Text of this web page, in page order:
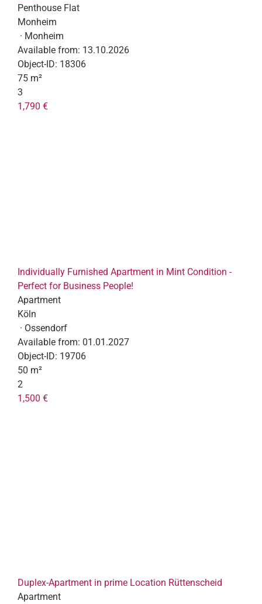
Penthouse Flat
Monheim
· Monheim
Available from: 13.10.2026
Object-ID: 18306
75 m²
3
1,790 €
Individually Furnished Apartment in Mint Condition -
Perfect for Business People!
Apartment
Köln
· Ossendorf
Available from: 01.01.2027
Object-ID: 19706
50 m²
2
1,500 €
Duplex-Apartment in prime Location Rüttenscheid
Apartment